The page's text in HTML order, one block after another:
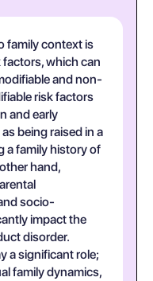
family context is
which can
and non-
risk factors
and early
being raised in a
a family history of
hand,
socio-
impact the
disorder.
a significant role;
family dynamics,